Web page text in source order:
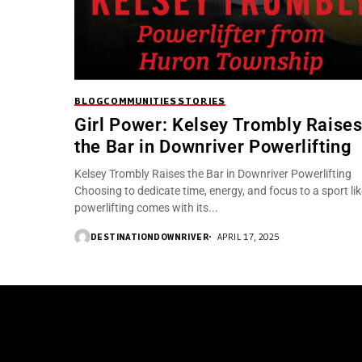
BLOGCOMMUNITIES STORIES
Girl Power: Kelsey Trombly Raises
the Bar in Downriver Powerlifting
Kelsey Trombly Raises the Bar in Downriver Powerlifting
Choosing to dedicate time, energy, and focus to a sport
powerlifting comes with its...
DESTINATIONDOWNRIVER APRIL 17, 2025